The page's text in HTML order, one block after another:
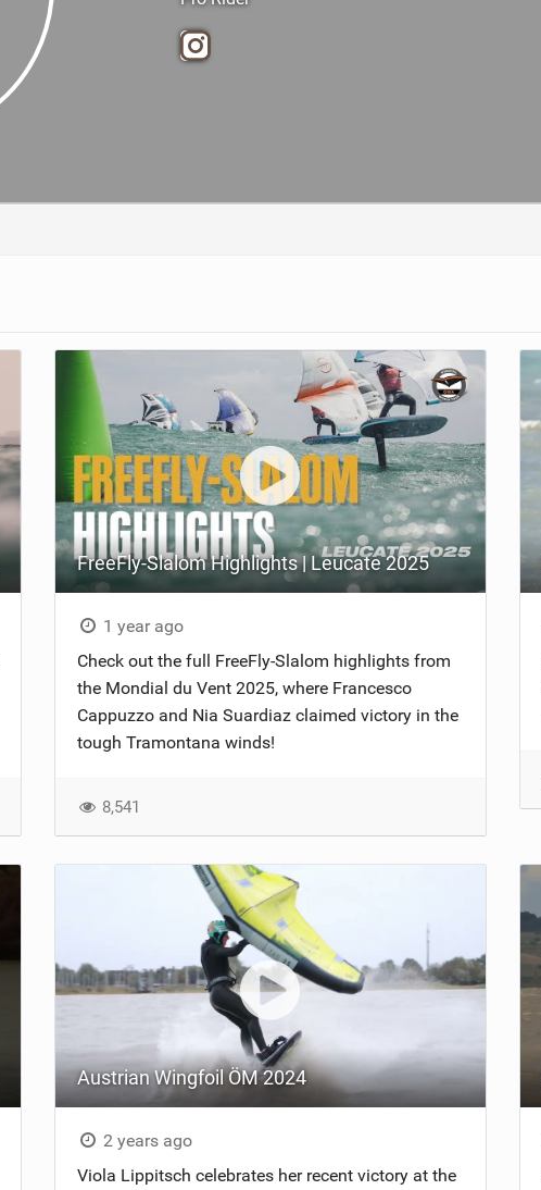
TECHNOLOGY
FreeFly-Slalom Highlights | Leucate 2025
1 year ago
Check out the full FreeFly-Slalom highlights from
the Mondial du Vent 2025, where Francesco
Cappuzzo and Nia Suardiaz claimed victory in the
tough Tramontana winds!
8,541
Austrian Wingfoil ÖM 2024
2 years ago
Viola Lippitsch celebrates her recent victory at the